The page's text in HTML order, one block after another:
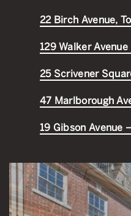
22 Birch Avenue,
129 Walker
25 Scrivener
47 Marlborough
19 Gibson Avenue